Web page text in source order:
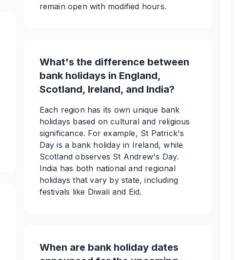
remain open with modified hours.
What's the difference between
bank holidays in England,
Scotland, Ireland, and India?
Each region has its own unique bank
holidays based on cultural and religious
significance. For example, St Patrick's
Day is a bank holiday in Ireland, while
Scotland observes St Andrew's Day.
India has both national and regional
holidays that vary by state, including
festivals like Diwali and Eid.
When are bank holiday dates